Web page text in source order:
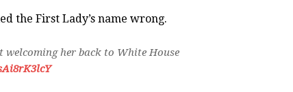
the First Lady’s name wrong.
welcoming her back to White House